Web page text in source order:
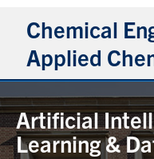
Chemical
Applied
Undergraduate
Graduate
Artificial
Learning &